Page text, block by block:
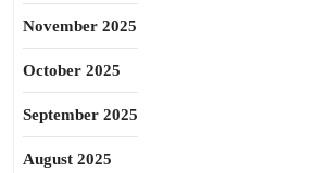
November 2025
October 2025
September 2025
August 2025